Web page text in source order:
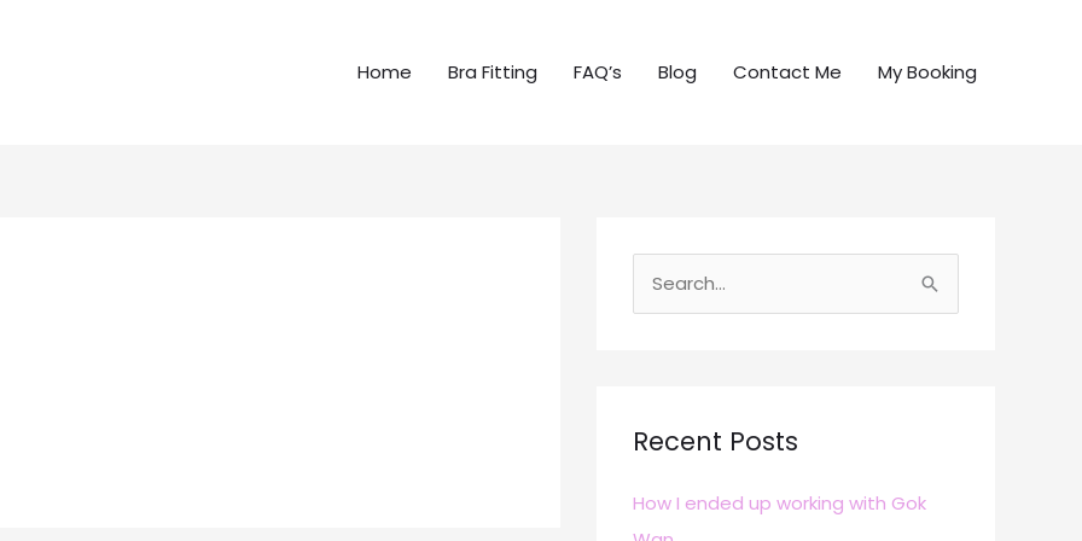
Home Bra Fitting FAQ’s Blog Contact Me My Booking
c
f
Recent Posts
How I ended up working with Gok